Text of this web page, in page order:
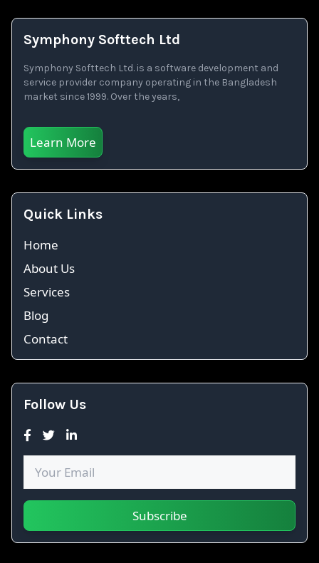
Symphony Softtech Ltd
Symphony Softtech Ltd. is a software development and
service provider company operating in the Bangladesh
market since 1999. Over the years,
Learn More
Quick Links
Home
About Us
Services
Blog
Contact
Follow Us
Subscribe